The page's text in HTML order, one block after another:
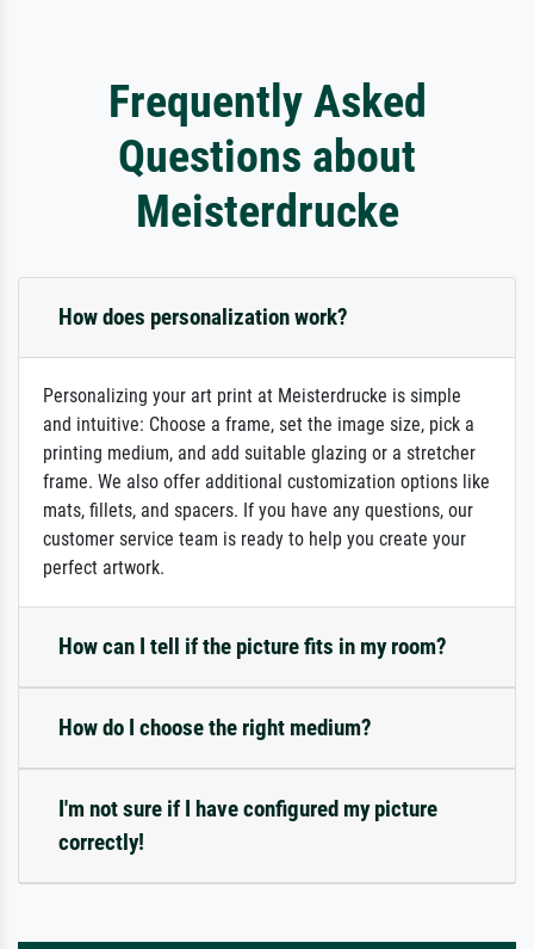
Frequently Asked
Questions about
Meisterdrucke
How does personalization work?
Personalizing your art print at Meisterdrucke is simple
and intuitive: Choose a frame, set the image size, pick a
printing medium, and add suitable glazing or a stretcher
frame. We also offer additional customization options like
mats, fillets, and spacers. If you have any questions, our
customer service team is ready to help you create your
perfect artwork.
How can I tell if the picture fits in my room?
How do I choose the right medium?
I'm not sure if I have configured my picture
correctly!